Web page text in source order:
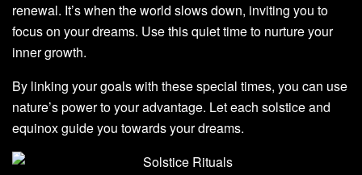
renewal. It’s when the world slows down, inviting you to
focus on your dreams. Use this quiet time to nurture your
inner growth.
By linking your goals with these special times, you can use
nature’s power to your advantage. Let each solstice and
equinox guide you towards your dreams.